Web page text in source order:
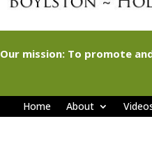
Our mission: To promote
Home About